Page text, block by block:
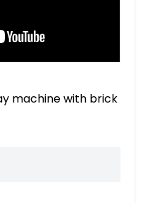
machine with brick